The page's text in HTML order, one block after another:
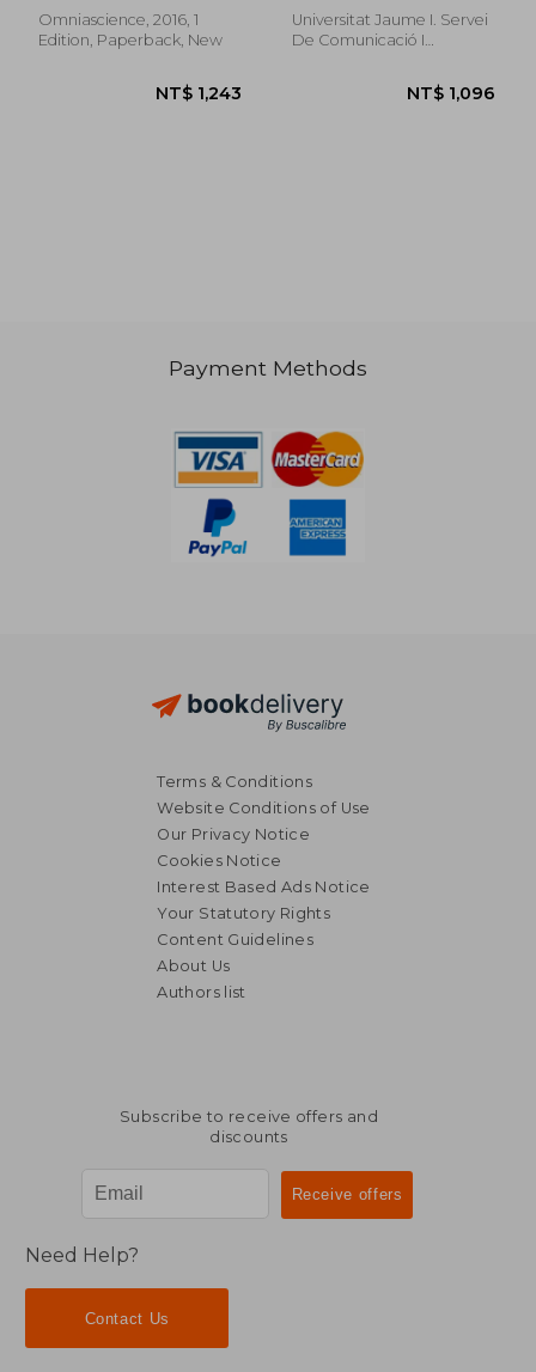
Antoni Maga&Ntilde;A
Omniascience, 2016, 1
Edition, Paperback, New
NT$ 1,243
Universitat Jaume I. Servei
De Comunicació I
Payment Methods
Terms & Conditions
Website Conditions of Use
Our Privacy Notice
Cookies Notice
Interest Based Ads Notice
Your Statutory Rights
Content Guidelines
About Us
Authors list
Subscribe to receive offers and
discounts
Need Help?
Contact Us